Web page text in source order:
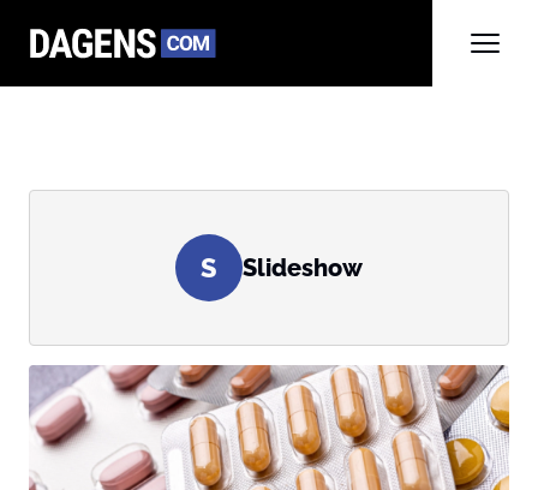
S Slideshow